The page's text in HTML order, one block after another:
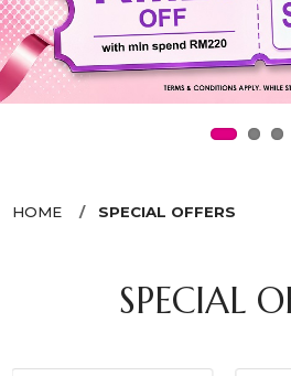
HOME SPECIAL OFFERS
SPECIAL